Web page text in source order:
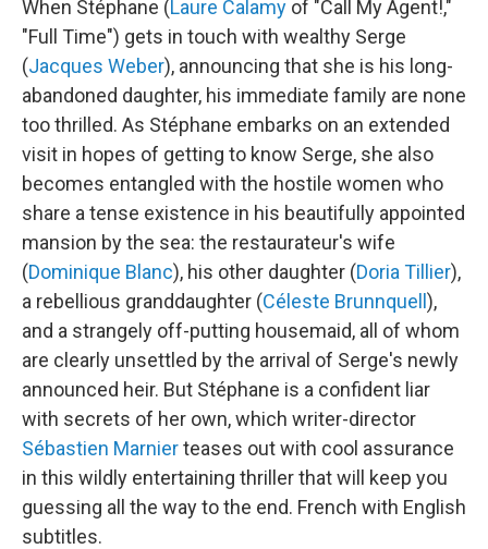
When Stéphane (Laure Calamy of "Call My Agent!,"
"Full Time") gets in touch with wealthy Serge
(Jacques Weber), announcing that she is his long-
abandoned daughter, his immediate family are none
too thrilled. As Stéphane embarks on an extended
visit in hopes of getting to know Serge, she also
becomes entangled with the hostile women who
share a tense existence in his beautifully appointed
mansion by the sea: the restaurateur's wife
(Dominique Blanc), his other daughter (Doria Tillier),
a rebellious granddaughter (Céleste Brunnquell ),
and a strangely off-putting housemaid, all of whom
are clearly unsettled by the arrival of Serge's newly
announced heir. But Stéphane is a confident liar
with secrets of her own, which writer-director
Sébastien Marnierteases out with cool assurance
in this wildly entertaining thriller that will keep you
guessing all the way to the end. French with English
subtitles.